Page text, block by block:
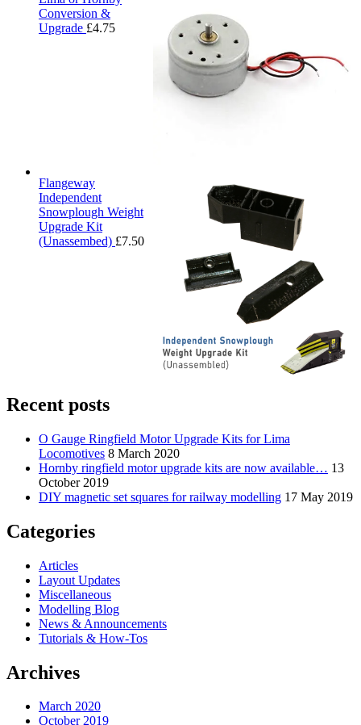
Conversion &
Upgrade £4.75
Flangeway
Independent
Snowplough Weight
Upgrade Kit
(Unassembed) £7.50
Recent posts
O Gauge Ringfield Motor Upgrade Kits for Lima
Locomotives 8 March 2020
Hornby ringfield motor upgrade kits are now available… 13
October 2019
DIY magnetic set squares for railway modelling 17 May 2019
Categories
Articles
Layout Updates
Miscellaneous
Modelling Blog
News & Announcements
Tutorials & How-Tos
Archives
March 2020
October 2019